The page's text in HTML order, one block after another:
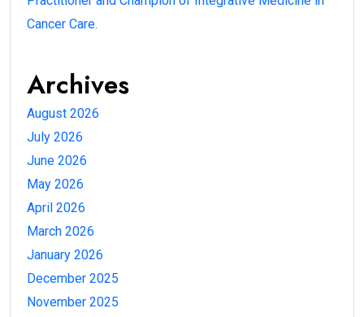
Cancer Care.
Archives
August 2026
July 2026
June 2026
May 2026
April 2026
March 2026
January 2026
December 2025
November 2025